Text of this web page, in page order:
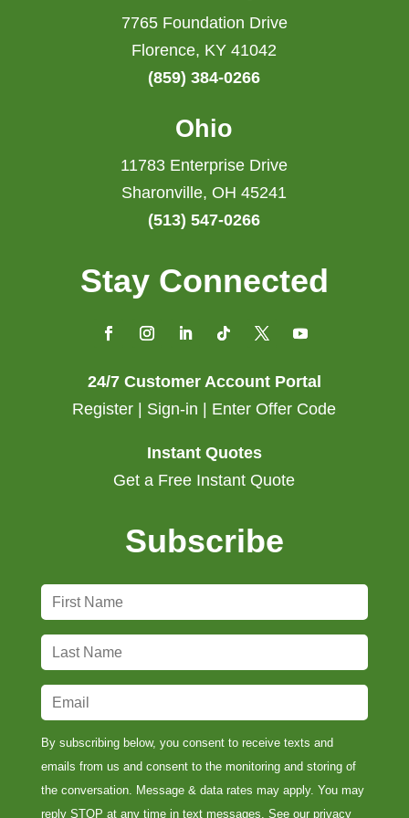
7765 Foundation Drive
Florence, KY 41042
(859) 384-0266
Ohio
11783 Enterprise Drive
Sharonville, OH 45241
(513) 547-0266
Stay Connected
24/7 Customer Account Portal
Register | Sign-in | Enter Offer Code
Instant Quotes
Get a Free Instant Quote
Subscribe
i
r
s
t
N
a
m
e
*
a
s
t
N
a
m
e
m
a
i
l
By subscribing below, you consent to receive texts and
emails from us and consent to the monitoring and storing of
the conversation. Message & data rates may apply. You may
reply STOP at any time in text messages. See our privacy